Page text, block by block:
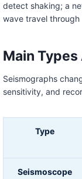
detect shaking; a
wave travel through
Main
Seismographs
sensitivity, and
Type
Seismoscope